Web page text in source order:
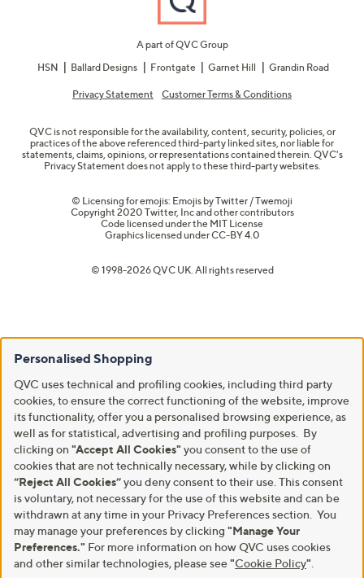
A part of QVC Group
HSN
Ballard Designs Frontgate Garnet Hill Grandin Road
Privacy Statement Customer Terms & Conditions
QVC is not responsible for the availability, content, security, policies, or
practices of the above referenced third-party linked sites, nor liable for
statements, claims, opinions, or representations contained therein. QVC's
Privacy Statement does not apply to these third-party websites.
© Licensing for emojis: Emojis by Twitter / Twemoji
Copyright 2020 Twitter, Inc and other contributors
Code licensed under the MIT License
Graphics licensed underCC-BY 4.0
© 1998-2026 QVC UK. All rights reserved
Personalised Shopping
QVC uses technical and profiling cookies, including third party
cookies, to ensure the correct functioning of the website, improve
its functionality, offer you a personalised browsing experience, as
well as for statistical, advertising and profiling purposes. By
clicking on "Accept All Cookies" you consent to the use of
cookies that are not technically necessary, while by clicking on
“Reject All Cookies”you deny consent to their use. This consent
is voluntary, not necessary for the use of this website and can be
withdrawn at any time in your Privacy Preferences section. You
may manage your preferences by clicking "Manage Your
Preferences." For more information on how QVC uses cookies
and other similar technologies, please see"Cookie Policy"